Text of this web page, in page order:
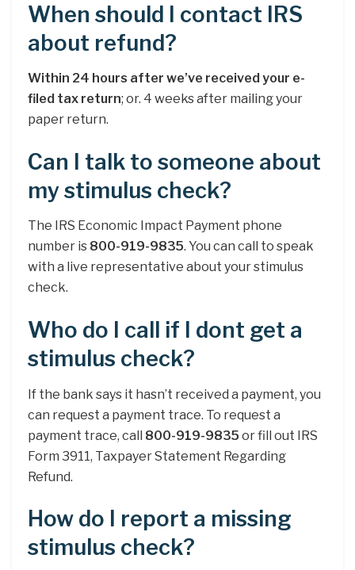
When should I contact IRS
about refund?
Within 24 hours after we’ve received your e-
filed tax return; or. 4 weeks after mailing your
paper return.
Can I talk to someone about
my stimulus check?
The IRS Economic Impact Payment phone
number is 800-919-9835. You can call to speak
with a live representative about your stimulus
check.
Who do I call if I dont get a
stimulus check?
If the bank says it hasn’t received a payment, you
can request a payment trace. To request a
payment trace, call 800-919-9835 or fill out IRS
Form 3911, Taxpayer Statement Regarding
Refund.
How do I report a missing
stimulus check?